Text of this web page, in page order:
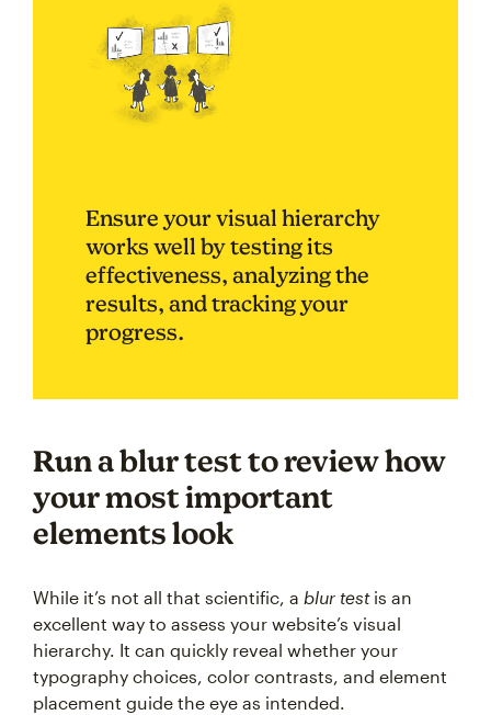
Ensure your visual hierarchy
works well by testing its
effectiveness, analyzing the
results, and tracking your
progress.
Run a blur test to review how
your most important
elements look
While it’s not all that scientific, a blur testis an
excellent way to assess your website’s visual
hierarchy. It can quickly reveal whether your
typography choices, color contrasts, and element
placement guide the eye as intended.